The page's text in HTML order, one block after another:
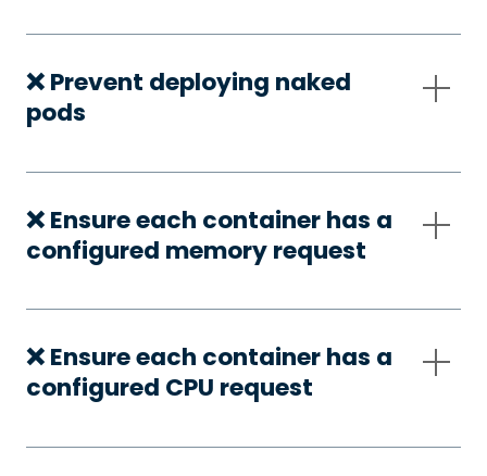
❌ Prevent deploying naked
pods
❌ Ensure each container has a
configured memory request
❌ Ensure each container has a
configured CPU request